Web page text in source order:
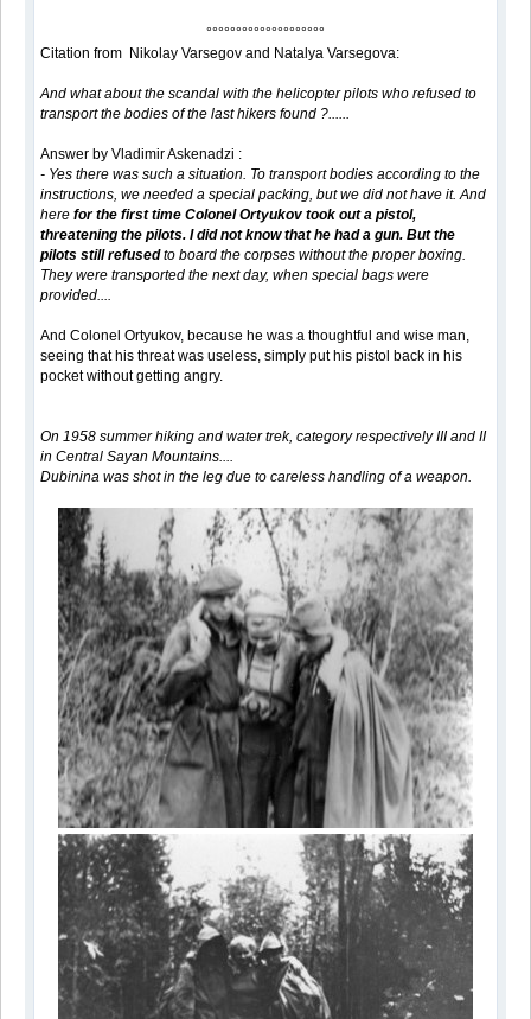
°°°°°°°°°°°°°°°°°°°°
Citation from Nikolay Varsegov and Natalya Varsegova:
And what about the scandal with the helicopter pilots who refused to
transport the bodies of the last hikers found ?......
Answer by Vladimir Askenadzi :
- Yes there was such a situation. To transport bodies according to the
instructions, we needed a special packing, but we did not have it. And
herefor the first time Colonel Ortyukov took out a pistol,
threatening the pilots. I did not know that he had a gun. But the
pilots still refusedto board the corpses without the proper boxing.
They were transported the next day, when special bags were
provided....
And Colonel Ortyukov, because he was a thoughtful and wise man,
seeing that his threat was useless, simply put his pistol back in his
pocket without getting angry.
On 1958 summer hiking and water trek, category respectively III and II
in Central Sayan Mountains....
Dubinina was shot in the leg due to careless handling of a weapon.